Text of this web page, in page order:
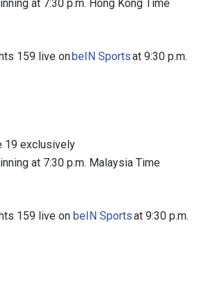
at 7:30 p.m. Hong Kong Time
159 live onbeIN Sportsat 9:30 p.m.
19 exclusively
at 7:30 p.m. Malaysia Time
159 live on beIN Sportsat 9:30 p.m.